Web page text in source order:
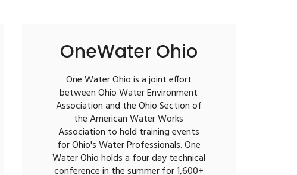
OneWater Ohio
One Water Ohio is a joint effort
between Ohio Water Environment
Association and the Ohio Section of
the American Water Works
Association to hold training events
for Ohio's Water Professionals. One
Water Ohio holds a four day technical
conference in the summer for 1,600+